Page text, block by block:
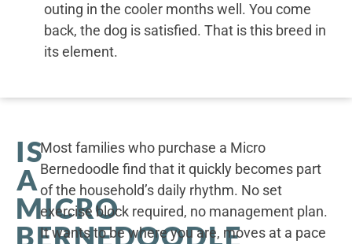
outing in the cooler months well. You come
back, the dog is satisfied. That is this breed in
its element.
IS
A
MICRO
BERNEDOODLE
Most families who purchase a Micro
Bernedoodle find that it quickly becomes part
of the household’s daily rhythm. No set
exercise block required, no management plan.
It wants to be where you are, moves at a pace